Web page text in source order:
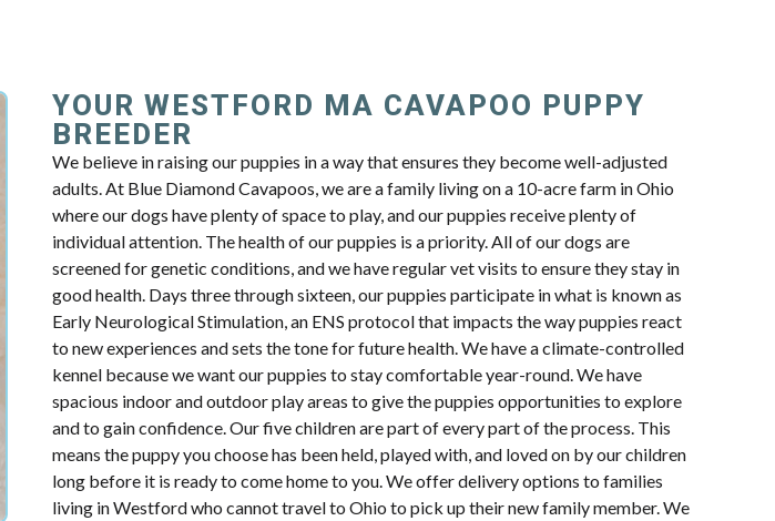
YOUR WESTFORD MA CAVAPOO PUPPY
BREEDER
We believe in raising our puppies in a way that ensures they become well-adjusted
adults. At Blue Diamond Cavapoos, we are a family living on a 10-acre farm in Ohio
where our dogs have plenty of space to play, and our puppies receive plenty of
individual attention. The health of our puppies is a priority. All of our dogs are
screened for genetic conditions, and we have regular vet visits to ensure they stay in
good health. Days three through sixteen, our puppies participate in what is known as
Early Neurological Stimulation, an ENS protocol that impacts the way puppies react
to new experiences and sets the tone for future health. We have a climate-controlled
kennel because we want our puppies to stay comfortable year-round. We have
spacious indoor and outdoor play areas to give the puppies opportunities to explore
and to gain confidence. Our five children are part of every part of the process. This
means the puppy you choose has been held, played with, and loved on by our children
long before it is ready to come home to you. We offer delivery options to families
living in Westford who cannot travel to Ohio to pick up their new family member. We